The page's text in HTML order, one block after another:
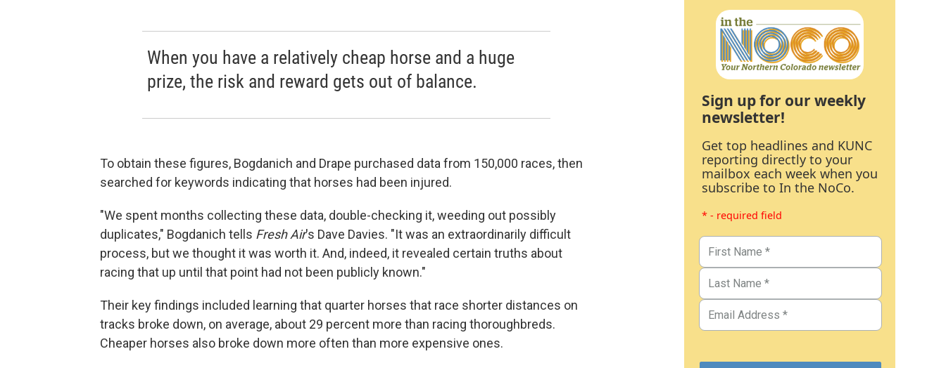
When you have a relatively cheap horse and a huge
prize, the risk and reward gets out of balance.
To obtain these figures, Bogdanich and Drape purchased data from 150,000 races, then
searched for keywords indicating that horses had been injured.
"We spent months collecting these data, double-checking it, weeding out possibly
duplicates," Bogdanich tells Fresh Air's Dave Davies. "It was an extraordinarily difficult
process, but we thought it was worth it. And, indeed, it revealed certain truths about
racing that up until that point had not been publicly known."
Their key findings included learning that quarter horses that race shorter distances on
tracks broke down, on average, about 29 percent more than racing thoroughbreds.
Cheaper horses also broke down more often than more expensive ones.
Sign up for our weekly
newsletter!
Get top headlines and KUNC
reporting directly to your
mailbox each week when you
subscribe to In the NoCo.
* - required field